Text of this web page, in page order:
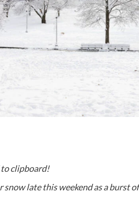
clipboard!
snow late this weekend as a burst